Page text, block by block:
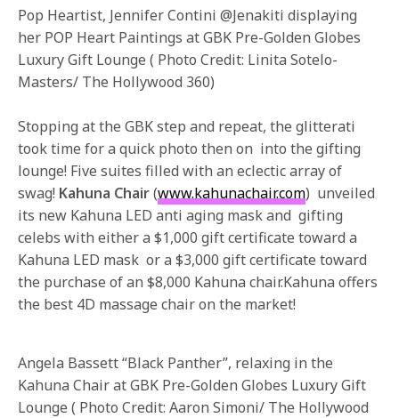
Pop Heartist, Jennifer Contini @Jenakiti displaying
her POP Heart Paintings at GBK Pre-Golden Globes
Luxury Gift Lounge ( Photo Credit: Linita Sotelo-
Masters/ The Hollywood 360)
Stopping at the GBK step and repeat, the glitterati
took time for a quick photo then on into the gifting
lounge! Five suites filled with an eclectic array of
swag! Kahuna Chair(www.kahunachair.com) unveiled
its new Kahuna LED anti aging mask and gifting
celebs with either a $1,000 gift certificate toward a
Kahuna LED mask or a $3,000 gift certificate toward
the purchase of an $8,000 Kahuna chair.Kahuna offers
the best 4D massage chair on the market!
Angela Bassett “Black Panther”, relaxing in the
Kahuna Chair at GBK Pre-Golden Globes Luxury Gift
Lounge ( Photo Credit: Aaron Simoni/ The Hollywood